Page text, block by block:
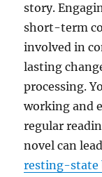
story.
short-term
involved in
lasting
processing.
working and
regular
novel can
resting-state